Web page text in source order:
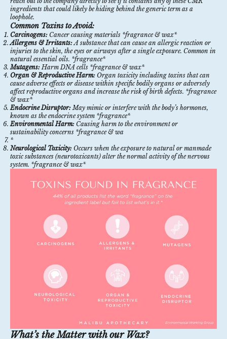
ingredients that could likely be hiding behind the generic term as a
loophole.
Common Toxins to Avoid:
Carcinogens: Cancer causing materials *fragrance & wax*
Allergens & Irritants:A substance that can cause an allergic reaction or
injuries to the skin, the eyes or airways after a single exposure. Common in
natural essential oils. *fragrance*
Mutagens:Harm DNA cells *fragrance & wax*
Organ & Reproductive Harm: Organ toxicity including toxins that can
cause adverse effects or disease within specific bodily organs or adversely
affect reproductive organs and increase the risk of birth defects. *fragrance
& wax*
Endocrine Disruptor:May mimic or interfere with the body’s hormones,
known as the endocrine system *fragrance*
Environmental Harm: Causing harm to the environment or
sustainability concerns *fragrance & wa
*
Neurological Toxicity: Occurs when the exposure to natural or manmade
toxic substances (neurotoxicants) alter the normal activity of the nervous
system. *fragrance & wax*
What’s the Matter with our Wax?